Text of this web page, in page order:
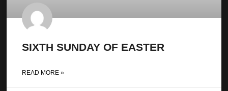
SIXTH SUNDAY OF EASTER
READ MORE »